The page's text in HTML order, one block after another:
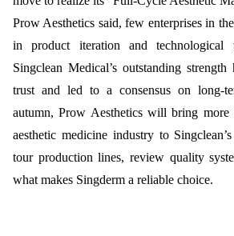
Prow Aesthetics said, few enterprises in
in product iteration and technological
Singclean Medical’s outstanding
trust and led to a consensus on long-
autumn, Prow Aesthetics will bring
aesthetic medicine industry to
tour production lines, review quality
what makes Singderm a reliable choice.